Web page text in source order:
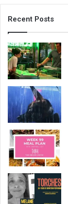
Recent Posts